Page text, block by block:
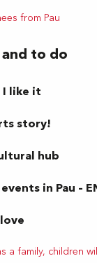
from Pau
and to do
I like it
story!
hub
in Pau –
a family, children